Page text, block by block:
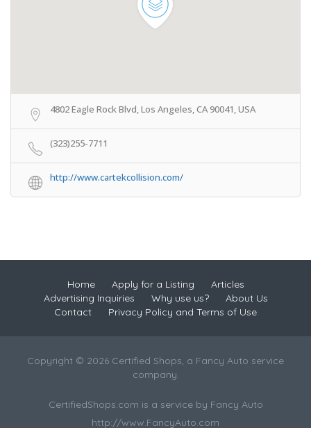
4802 Eagle Rock Blvd, Los Angeles, CA 90041, USA
(323)255-7711
http://www.cartekcollision.com/
Home Apply for a Listing
Articles
Advertising Inquiries
Why use us?
About Us
Contact
Privacy Policy and Terms of Use
Copyright © 2026 Certified Shops, a Fancy Auto service
company.
CertifiedShops.com is a service by Fancy Auto
http://www.FancyAuto.com